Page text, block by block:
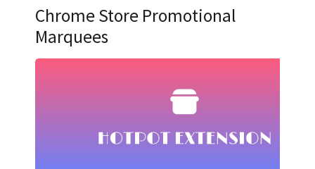
Chrome Store Promotional
Marquees